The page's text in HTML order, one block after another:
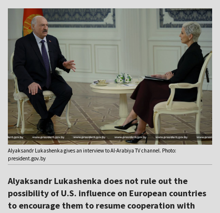
Alyaksandr Lukashenka gives an interview to Al-Arabiya TV channel. Photo:
president.gov.by
Alyaksandr Lukashenka does not rule out the
possibility of U.S. influence on European countries
to encourage them to resume cooperation with